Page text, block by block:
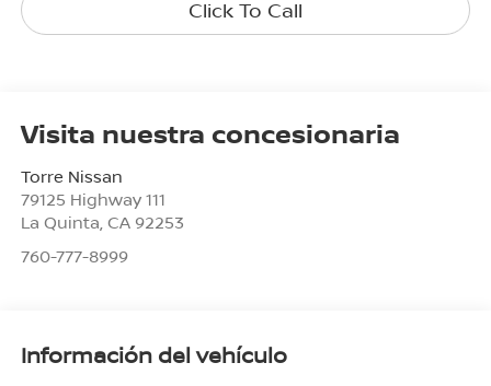
Click To Call
Visita nuestra concesionaria
Torre Nissan
79125 Highway 111
La Quinta CA 92253
760-777-8999
Información del vehículo